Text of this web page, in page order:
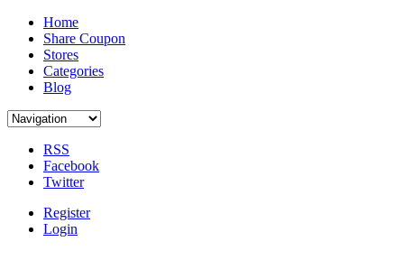
Home
Share Coupon
Stores
Categories
Blog
RSS
Facebook
Twitter
Register
Login